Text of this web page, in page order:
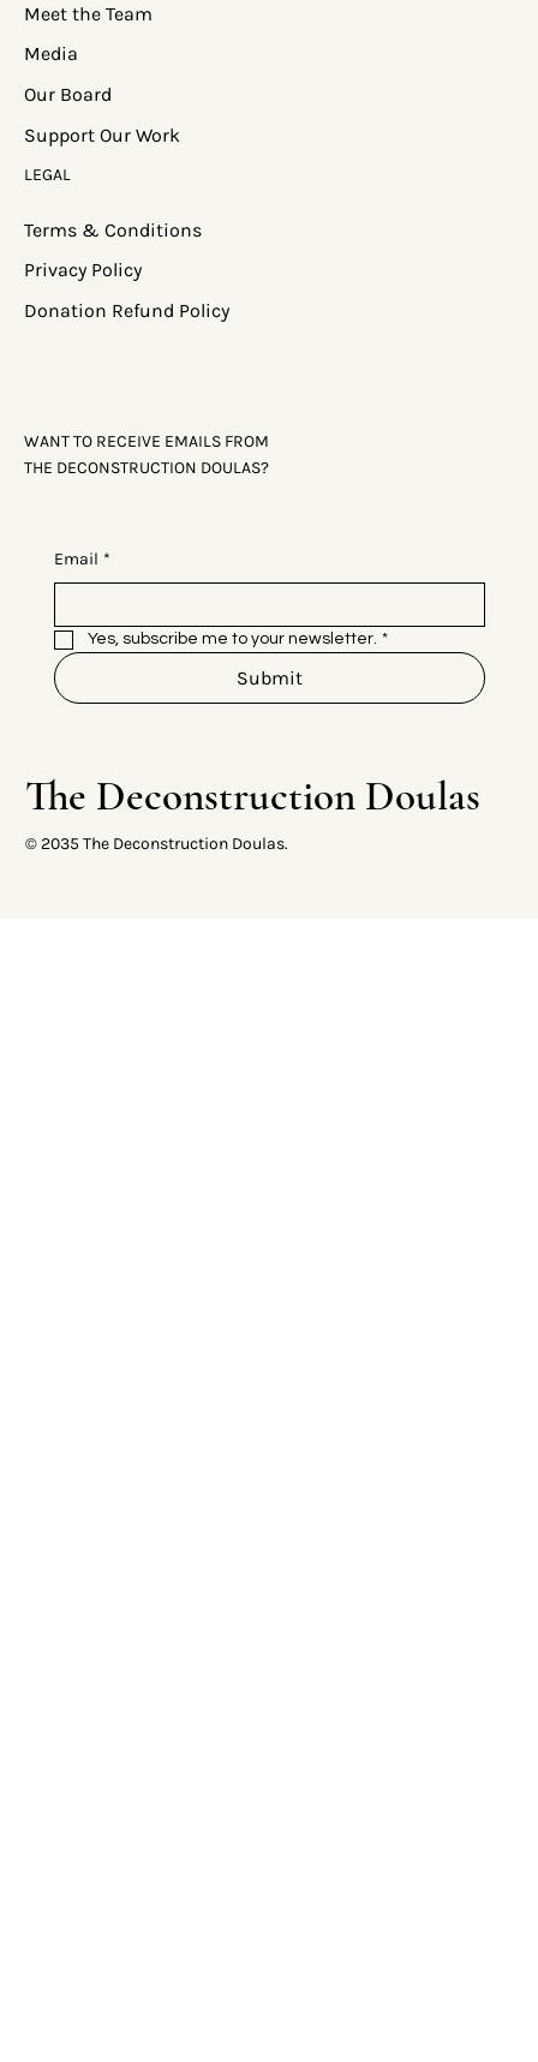
LEGAL
Terms & Conditions
Privacy Policy
Donation Refund Policy
Meet the Team
Media
Our Board
Support Our Work
WANT TO RECEIVE EMAILS FROM
THE DECONSTRUCTION DOULAS?
Email *
Yes, subscribe me to your newsletter. *
Submit
© 2035 The Deconstruction Doulas.
The Deconstruction Doulas